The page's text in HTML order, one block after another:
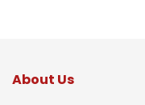
About Us